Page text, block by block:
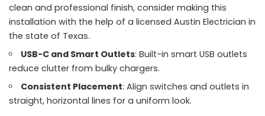
clean and professional finish, consider making this
installation with the help of a licensed Austin Electrician in
the state of Texas.
USB-C and Smart Outlets: Built-in smart USB outlets
reduce clutter from bulky chargers.
Consistent Placement: Align switches and outlets in
straight, horizontal lines for a uniform look.